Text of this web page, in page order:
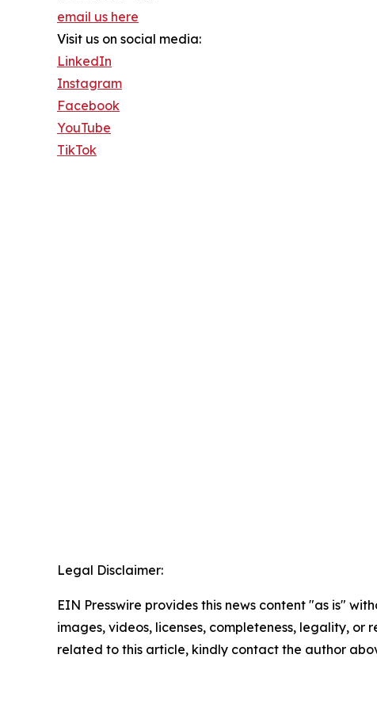
email us here
Visit us on social media:
LinkedIn
Instagram
Facebook
YouTube
TikTok
Legal Disclaimer:
EIN Presswire provides this news content "as is"
images, videos, licenses, completeness, legality,
related to this article, kindly contact the author